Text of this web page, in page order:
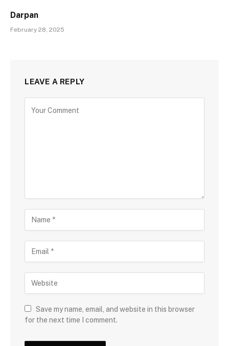
Darpan
February 28, 2025
LEAVE A REPLY
Save my name, email, and website in this browser
for the next time I comment.